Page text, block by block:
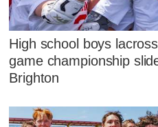
High school boys
game championship
Brighton